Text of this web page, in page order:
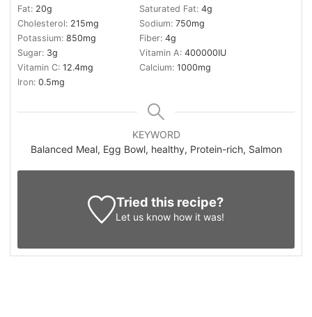
Fat: 20g Saturated Fat: 4g
Cholesterol: 215mg Sodium: 750mg
Potassium: 850mg Fiber: 4g
Sugar: 3g Vitamin A: 400000IU
Vitamin C: 12.4mg Calcium: 1000mg
Iron: 0.5mg
KEYWORD
Balanced Meal, Egg Bowl, healthy, Protein-rich, Salmon
Tried this recipe?
Let us know how it was!